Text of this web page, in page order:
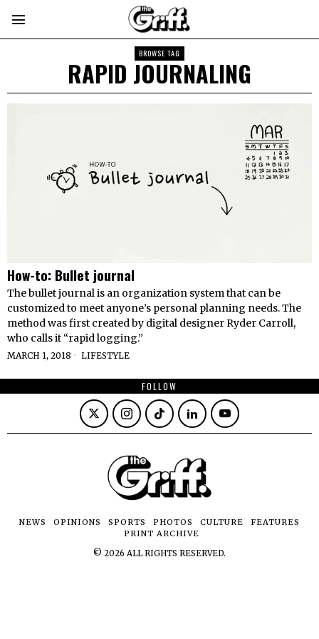
BROWSE TAG
RAPID JOURNALING
How-to: Bullet journal
The bullet journal is an organization system that can be
customized to meet anyone’s personal planning needs. The
method was first created by digital designer Ryder Carroll,
who calls it “rapid logging.”
MARCH 1, 2018 LIFESTYLE
FOLLOW
NEWS OPINIONS SPORTS PHOTOS CULTURE
FEATURES
PRINT ARCHIVE
© 2026 ALL RIGHTS RESERVED.